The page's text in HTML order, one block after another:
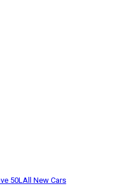
50LAll New Cars